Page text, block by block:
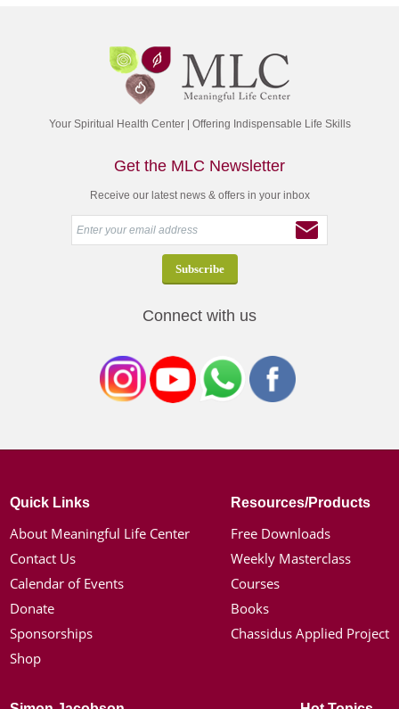
Your Spiritual Health Center | Offering Indispensable Life Skills
Get the MLC Newsletter
Receive our latest news & offers in your inbox
Connect with us
Quick Links
About Meaningful Life Center
Contact Us
Calendar of Events
Donate
Sponsorships
Shop
Resources/Products
Free Downloads
Weekly Masterclass
Courses
Books
Chassidus Applied Project